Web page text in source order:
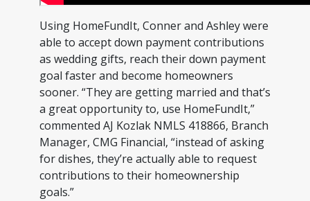
Using HomeFundIt, Conner and Ashley were
able to accept down payment contributions
as wedding gifts, reach their down payment
goal faster and become homeowners
sooner. “They are getting married and that’s
a great opportunity to, use HomeFundIt,”
commented AJ Kozlak NMLS 418866, Branch
Manager, CMG Financial, “instead of asking
for dishes, they’re actually able to request
contributions to their homeownership
goals.”